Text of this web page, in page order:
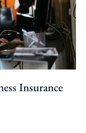
Insurance